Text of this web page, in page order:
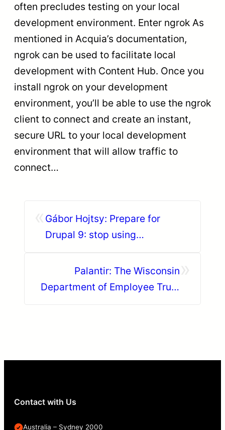
often precludes testing on your local
development environment. Enter ngrok As
mentioned in Acquia’s documentation,
ngrok can be used to facilitate local
development with Content Hub. Once you
install ngrok on your development
environment, you’ll be able to use the ngrok
client to connect and create an instant,
secure URL to your local development
environment that will allow traffic to
connect…
Gábor Hojtsy: Prepare for
Drupal 9: stop using
Palantir: The Wisconsin
Department of Employee Trust
Contact with Us
Australia – Sydney 2000